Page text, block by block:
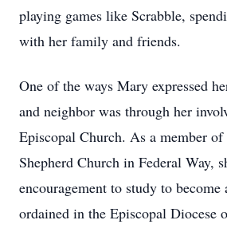
playing games like Scrabble,
with her family and friends.
One of the ways Mary expressed
and neighbor was through her
Episcopal Church. As a member
Shepherd Church in Federal Way,
encouragement to study to become
ordained in the Episcopal Diocese